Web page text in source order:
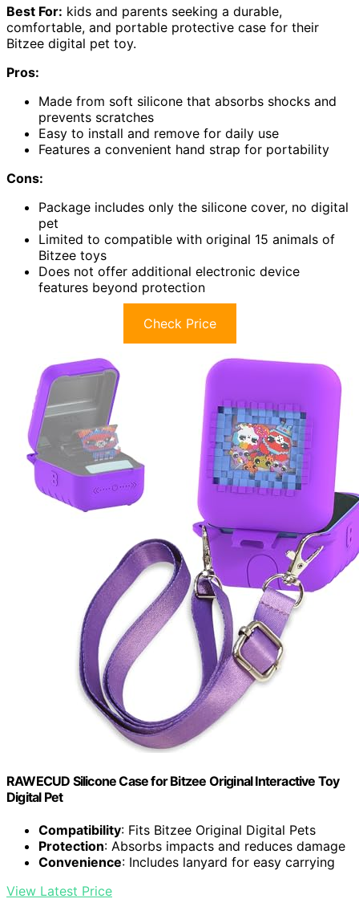
Best For: kids and parents seeking a durable,
comfortable, and portable protective case for their
Bitzee digital pet toy.
Pros:
Made from soft silicone that absorbs shocks and
prevents scratches
Easy to install and remove for daily use
Features a convenient hand strap for portability
Cons:
Package includes only the silicone cover, no digital
pet
Limited to compatible with original 15 animals of
Bitzee toys
Does not offer additional electronic device
features beyond protection
Check Price
RAWECUD Silicone Case for Bitzee Original Interactive Toy
Digital Pet
Compatibility: Fits Bitzee Original Digital Pets
Protection: Absorbs impacts and reduces damage
Convenience: Includes lanyard for easy carrying
View Latest Price